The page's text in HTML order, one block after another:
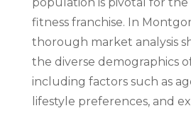
fitness franchise. In
thorough market analysis
the diverse demographics
including factors such as
lifestyle preferences, and